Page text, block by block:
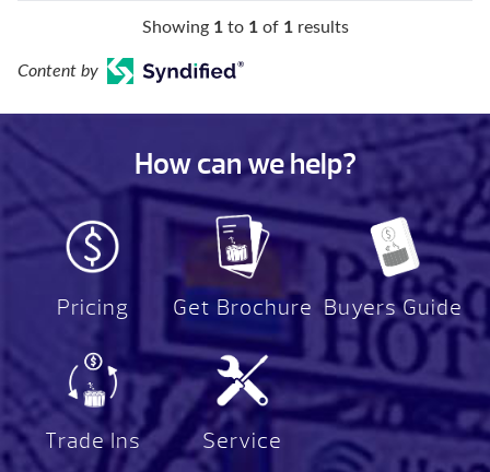
Showing 1to 1of 1results
Content by
How can we help?
Pricing Get Brochure Buyers Guide
Trade Ins Service